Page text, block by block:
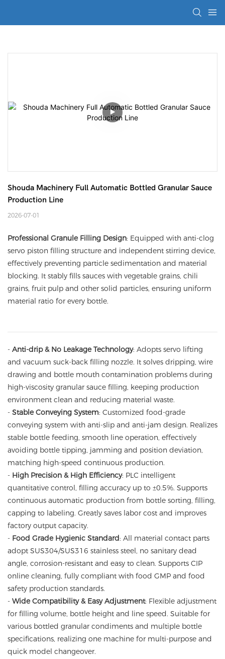
Shouda Machinery Full Automatic Bottled Granular Sauce
Production Line
2026-07-01
Professional Granule Filling Design: Equipped with anti-clog
servo piston filling structure and independent stirring device,
effectively preventing particle sedimentation and material
blocking. It stably fills sauces with vegetable grains, chili
grains, fruit pulp and other solid particles, ensuring uniform
material ratio for every bottle.
- Anti-drip & No Leakage Technology: Adopts servo lifting
and vacuum suck-back filling nozzle. It solves dripping, wire
drawing and bottle mouth contamination problems during
high-viscosity granular sauce filling, keeping production
environment clean and reducing material waste.
- Stable Conveying System: Customized food-grade
conveying system with anti-slip and anti-jam design. Realizes
stable bottle feeding, smooth line operation, effectively
avoiding bottle tipping, jamming and position deviation,
matching high-speed continuous production.
- High Precision & High Efficiency: PLC intelligent
quantitative control, filling accuracy up to ±0.5%. Supports
continuous automatic production from bottle sorting, filling,
capping to labeling. Greatly saves labor cost and improves
factory output capacity.
- Food Grade Hygienic Standard: All material contact parts
adopt SUS304/SUS316 stainless steel, no sanitary dead
angle, corrosion-resistant and easy to clean. Supports CIP
online cleaning, fully compliant with food GMP and food
safety production standards.
- Wide Compatibility & Easy Adjustment: Flexible adjustment
for filling volume, bottle height and line speed. Suitable for
various bottled granular condiments and multiple bottle
specifications, realizing one machine for multi-purpose and
quick model changeover.